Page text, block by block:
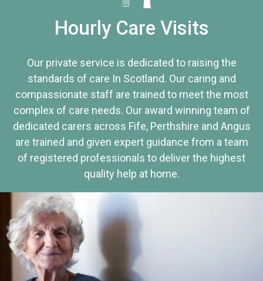
Hourly Care Visits
Our private service is dedicated to raising the
standards of care In Scotland. Our caring and
compassionate staff are trained to meet the most
complex of care needs. Our award winning team of
dedicated carers across Fife, Perthshire and Angus
are trained and given expert guidance from a team
of registered professionals to deliver the highest
quality help at home.